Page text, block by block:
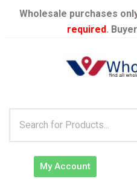
Wholesale purchases
required.
My Account